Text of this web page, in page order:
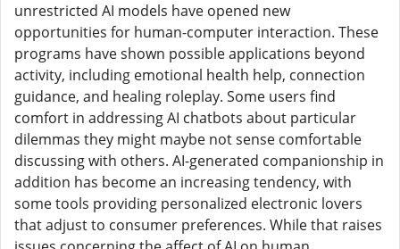
unrestricted AI models have opened new
opportunities for human-computer interaction. These
programs have shown possible applications beyond
activity, including emotional health help, connection
guidance, and healing roleplay. Some users find
comfort in addressing AI chatbots about particular
dilemmas they might maybe not sense comfortable
discussing with others. AI-generated companionship in
addition has become an increasing tendency, with
some tools providing personalized electronic lovers
that adjust to consumer preferences. While that raises